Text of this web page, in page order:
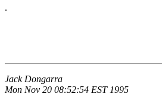
.
Jack Dongarra
Mon Nov 20 08:52:54 EST 1995